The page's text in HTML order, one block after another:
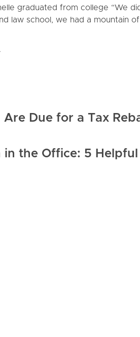
graduated from college “We
law school, we had a mountain
Due for a Tax
in the Office: 5 Helpful